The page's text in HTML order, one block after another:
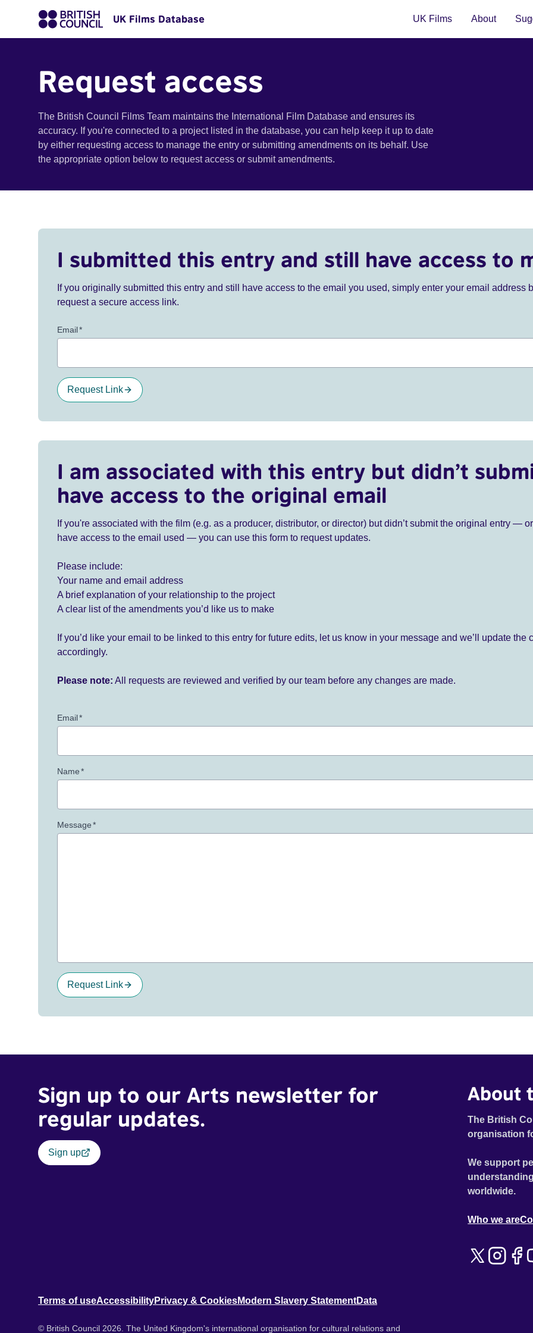
UK Films Database UK Films About
Request access
The British Council Films Team maintains the International Film Database and ensures its
accuracy. If you're connected to a project listed in the database, you can help keep it up to date
by either requesting access to manage the entry or submitting amendments on its behalf. Use
the appropriate option below to request access or submit amendments.
I submitted this entry and still have access to
If you originally submitted this entry and still have access to the email you used, simply enter your email address
request a secure access link.
Email*
Request Link
I am associated with this entry but didn’t
have access to the original email
If you're associated with the film (e.g. as a producer, distributor, or director) but didn’t submit the original entry —
have access to the email used — you can use this form to request updates.
Please include:
Your name and email address
A brief explanation of your relationship to the project
A clear list of the amendments you’d like us to make
If you’d like your email to be linked to this entry for future edits, let us know in your message and we’ll update the
accordingly.
Please note: All requests are reviewed and verified by our team before any changes are made.
Email*
Name*
Message*
Request Link
Sign up to our Arts newsletter for
regular updates.
Sign up
About
The British
organisation
We support
worldwide.
Who we are
Terms of useAccessibilityPrivacy & CookiesModern Slavery StatementData
© British Council 2026. The United Kingdom's international organisation for cultural relations and